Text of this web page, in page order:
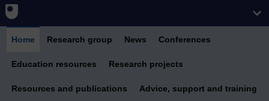
Home Research group News Conferences
Education resources Research projects
Resources and publications Advice, support and training